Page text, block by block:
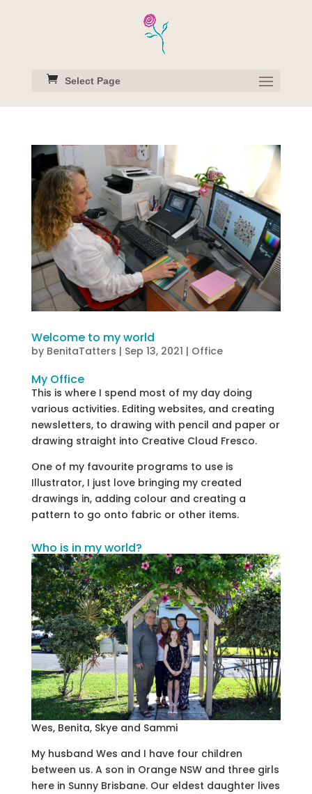
Select Page
Welcome to my world
by BenitaTatters | Sep 13, 2021 | Office
My Office
This is where I spend most of my day doing
various activities. Editing websites, and creating
newsletters, to drawing with pencil and paper or
drawing straight into Creative Cloud Fresco.
One of my favourite programs to use is
Illustrator, I just love bringing my created
drawings in, adding colour and creating a
pattern to go onto fabric or other items.
Who is in my world?
Wes, Benita, Skye and Sammi
My husband Wes and I have four children
between us. A son in Orange NSW and three girls
here in Sunny Brisbane. Our eldest daughter lives